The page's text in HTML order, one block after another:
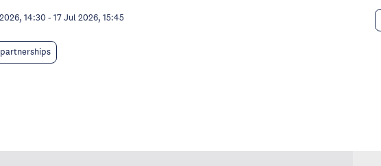
14:30 - 17 Jul 2026, 15:45
partnerships